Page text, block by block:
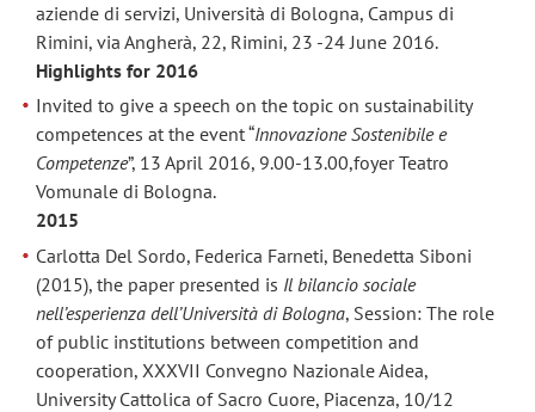
aziende di servizi, Università di Bologna, Campus di
Rimini, via Angherà, 22, Rimini, 23 -24 June 2016.
Highlights for 2016
Invited to give a speech on the topic on sustainability
competences at the event “Innovazione Sostenibile e
Competenze”, 13 April 2016, 9.00-13.00,foyer Teatro
Vomunale di Bologna.
2015
Carlotta Del Sordo, Federica Farneti, Benedetta Siboni
(2015), the paper presented is Il bilancio sociale
nell’esperienza dell’Università di Bologna, Session: The role
of public institutions between competition and
cooperation, XXXVII Convegno Nazionale Aidea,
University Cattolica of Sacro Cuore, Piacenza, 10/12